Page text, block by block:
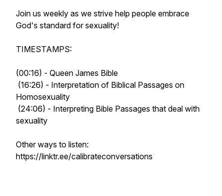
Join us weekly as we strive help people embrace
God's standard for sexuality!
TIMESTAMPS:
(00:16) - Queen James Bible
(16:26) - Interpretation of Biblical Passages on
Homosexuality
(24:06) - Interpreting Bible Passages that deal with
sexuality
Other ways to listen:
https://linktr.ee/calibrateconversations